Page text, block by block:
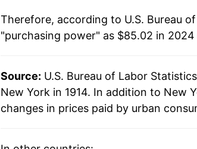
Therefore, according to U.S. Bureau
"purchasing power" as $85.02 in
Source: U.S. Bureau of Labor
New York in 1914. In addition to New
changes in prices paid by urban